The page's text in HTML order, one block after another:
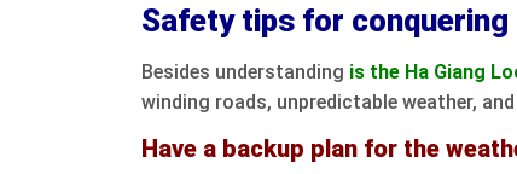
Safety tips for conquering
Besides understanding is the Ha Giang
winding roads, unpredictable weather,
Have a backup plan for the